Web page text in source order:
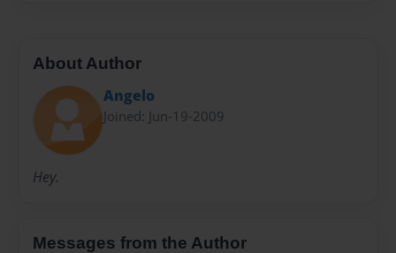
About Author
Angelo
Joined: Jun-19-2009
Hey.
Messages from the Author